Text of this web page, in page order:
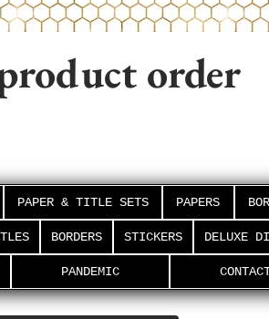
order
PAPER & TITLE SETS PAPERS
BORDERS STICKERS DELUXE
PANDEMIC